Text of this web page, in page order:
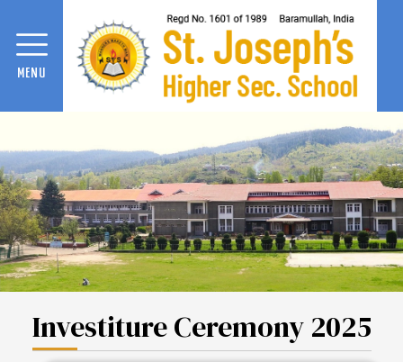
MENU
Investiture Ceremony 2025